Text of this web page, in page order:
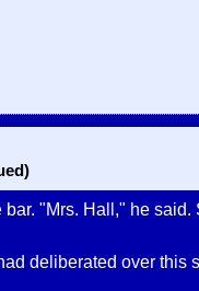
"Mrs. Hall," he said.
deliberated over this